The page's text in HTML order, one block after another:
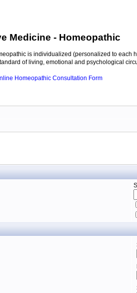
Medicine - Homeopathic
is individualized (personalized to each
of living, emotional and psychological
Homeopathic Consultation Form